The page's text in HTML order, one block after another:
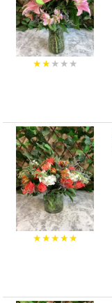
★★★★★
★★★★★